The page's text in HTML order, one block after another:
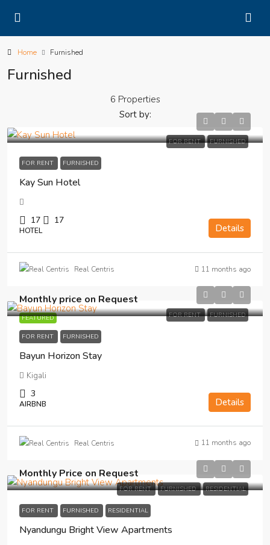
Home Furnished
Furnished
6 Properties
Sort by:
FOR RENT FURNISHED
FOR RENT FURNISHED
Kay Sun Hotel
17 17
HOTEL Details
Real Centris 11 months ago
FEATURED FOR RENT FURNISHED
Monthly price on Request
FOR RENT FURNISHED
Bayun Horizon Stay
Kigali
3
AIRBNB Details
Real Centris 11 months ago
FOR RENT FURNISHED RESIDENTIAL
Monthly Price on Request
FOR RENT FURNISHED RESIDENTIAL
Nyandungu Bright View Apartments